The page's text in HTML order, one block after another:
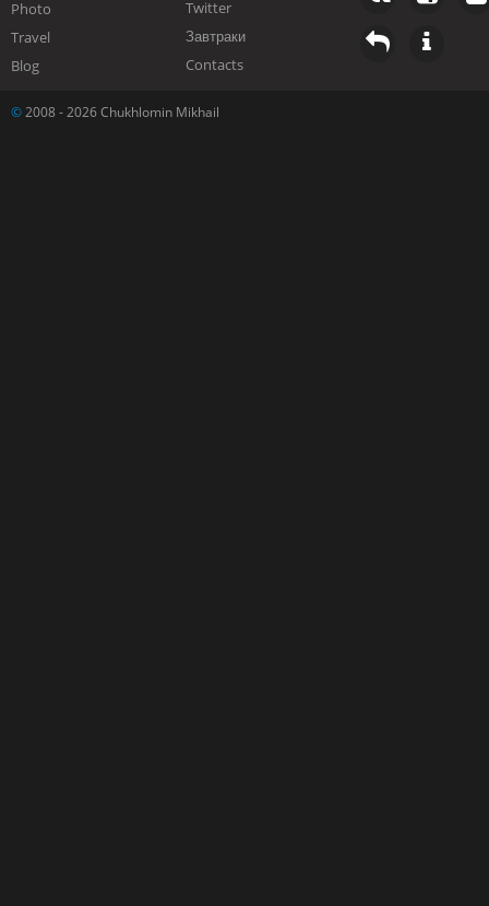
Photo
Travel
Blog
Twitter
Завтраки
Contacts
© 2008 - 2026 Chukhlomin Mikhail